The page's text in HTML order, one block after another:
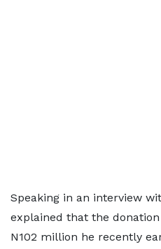
Speaking in an interview
explained that the
N102 million he recently